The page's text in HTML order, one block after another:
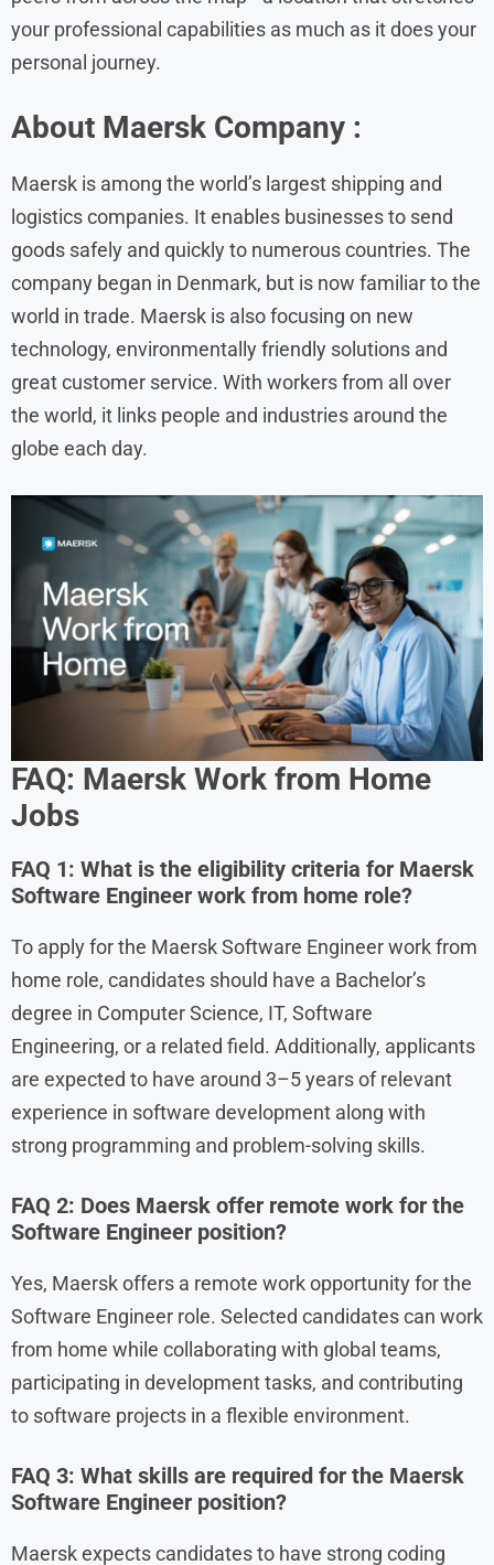
your professional capabilities as much as it does your
personal journey.
About Maersk Company :
Maersk is among the world’s largest shipping and
logistics companies. It enables businesses to send
goods safely and quickly to numerous countries. The
company began in Denmark, but is now familiar to the
world in trade. Maersk is also focusing on new
technology, environmentally friendly solutions and
great customer service. With workers from all over
the world, it links people and industries around the
globe each day.
FAQ: Maersk Work from Home
Jobs
FAQ 1: What is the eligibility criteria for Maersk
Software Engineer work from home role?
To apply for the Maersk Software Engineer work from
home role, candidates should have a Bachelor’s
degree in Computer Science, IT, Software
Engineering, or a related field. Additionally, applicants
are expected to have around 3–5 years of relevant
experience in software development along with
strong programming and problem-solving skills.
FAQ 2: Does Maersk offer remote work for the
Software Engineer position?
Yes, Maersk offers a remote work opportunity for the
Software Engineer role. Selected candidates can work
from home while collaborating with global teams,
participating in development tasks, and contributing
to software projects in a flexible environment.
FAQ 3: What skills are required for the Maersk
Software Engineer position?
Maersk expects candidates to have strong coding